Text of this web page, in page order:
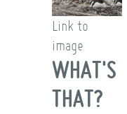
Link to
image
WHAT'S
THAT?